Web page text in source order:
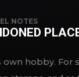
NOTES
own hobby. For